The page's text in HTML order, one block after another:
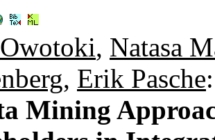
, Natasa
, Erik Pasche:
Mining